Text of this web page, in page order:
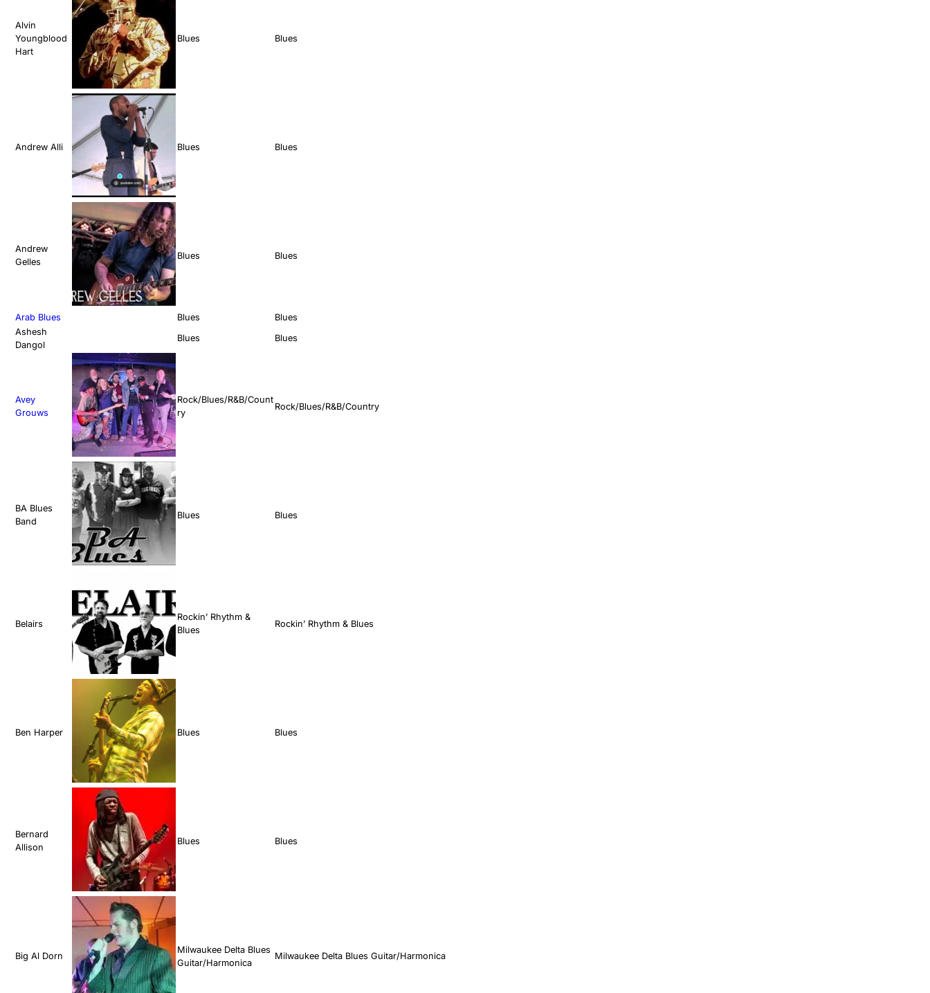
Alvin
Youngblood
Hart
Blues Blues
Andrew Alli Blues Blues
Andrew
Gelles
Blues Blues
Arab Blues Blues
Blues
Ashesh
Dangol
Blues Blues
Avey
Grouws
Rock/Blues/R&B/Count
ry
Rock/Blues/R&B/Country
BA Blues
Band
Blues Blues
Belairs
Rockin’ Rhythm &
Blues
Rockin’ Rhythm & Blues
Ben Harper Blues Blues
Bernard
Allison
Blues Blues
Big Al Dorn
Milwaukee Delta Blues
Guitar/Harmonica
Milwaukee Delta Blues Guitar/Harmonica